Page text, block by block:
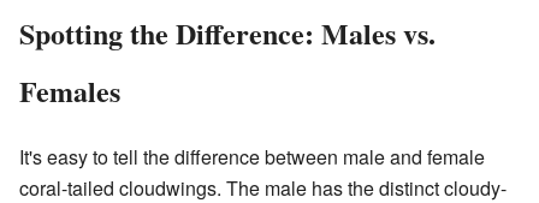
Spotting the Difference: Males vs.
Females
It's easy to tell the difference between male and female
coral-tailed cloudwings. The male has the distinct cloudy-